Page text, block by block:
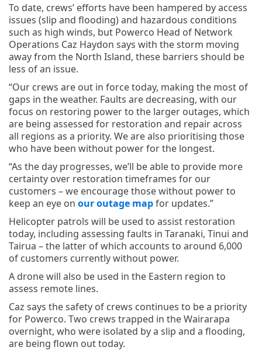
To date, crews’ efforts have been hampered by access
issues (slip and flooding) and hazardous conditions
such as high winds, but Powerco Head of Network
Operations Caz Haydon says with the storm moving
away from the North Island, these barriers should be
less of an issue.
“Our crews are out in force today, making the most of
gaps in the weather. Faults are decreasing, with our
focus on restoring power to the larger outages, which
are being assessed for restoration and repair across
all regions as a priority. We are also prioritising those
who have been without power for the longest.
“As the day progresses, we’ll be able to provide more
certainty over restoration timeframes for our
customers – we encourage those without power to
keep an eye on our outage mapfor updates.”
Helicopter patrols will be used to assist restoration
today, including assessing faults in Taranaki, Tinui and
Tairua – the latter of which accounts to around 6,000
of customers currently without power.
A drone will also be used in the Eastern region to
assess remote lines.
Caz says the safety of crews continues to be a priority
for Powerco. Two crews trapped in the Wairarapa
overnight, who were isolated by a slip and a flooding,
are being flown out today.